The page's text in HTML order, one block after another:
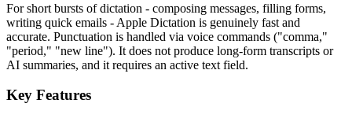
For short bursts of dictation - composing messages, filling forms,
writing quick emails - Apple Dictation is genuinely fast and
accurate. Punctuation is handled via voice commands ("comma,"
"period," "new line"). It does not produce long-form transcripts or
AI summaries, and it requires an active text field.
Key Features